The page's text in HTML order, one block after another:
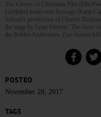
The Ghosts of Christmas Past (Ella
Griffiths) loom over Scrooge (Katie
School’s production of Charles
the stage by Lynn Stevens. The show
the Belden Auditorium. (Ian Austin/
POSTED
November 28, 2017
TAGS